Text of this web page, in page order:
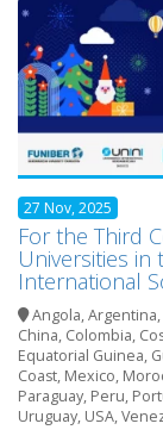
27 Nov, 2025
For the Third
Universities in
International
Angola,Argentina,
China, Colombia,
Equatorial Guinea,
Coast, Mexico,
Paraguay, Peru,
Uruguay, USA,